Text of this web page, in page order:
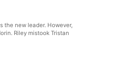
the new leader. However,
Riley mistook Tristan